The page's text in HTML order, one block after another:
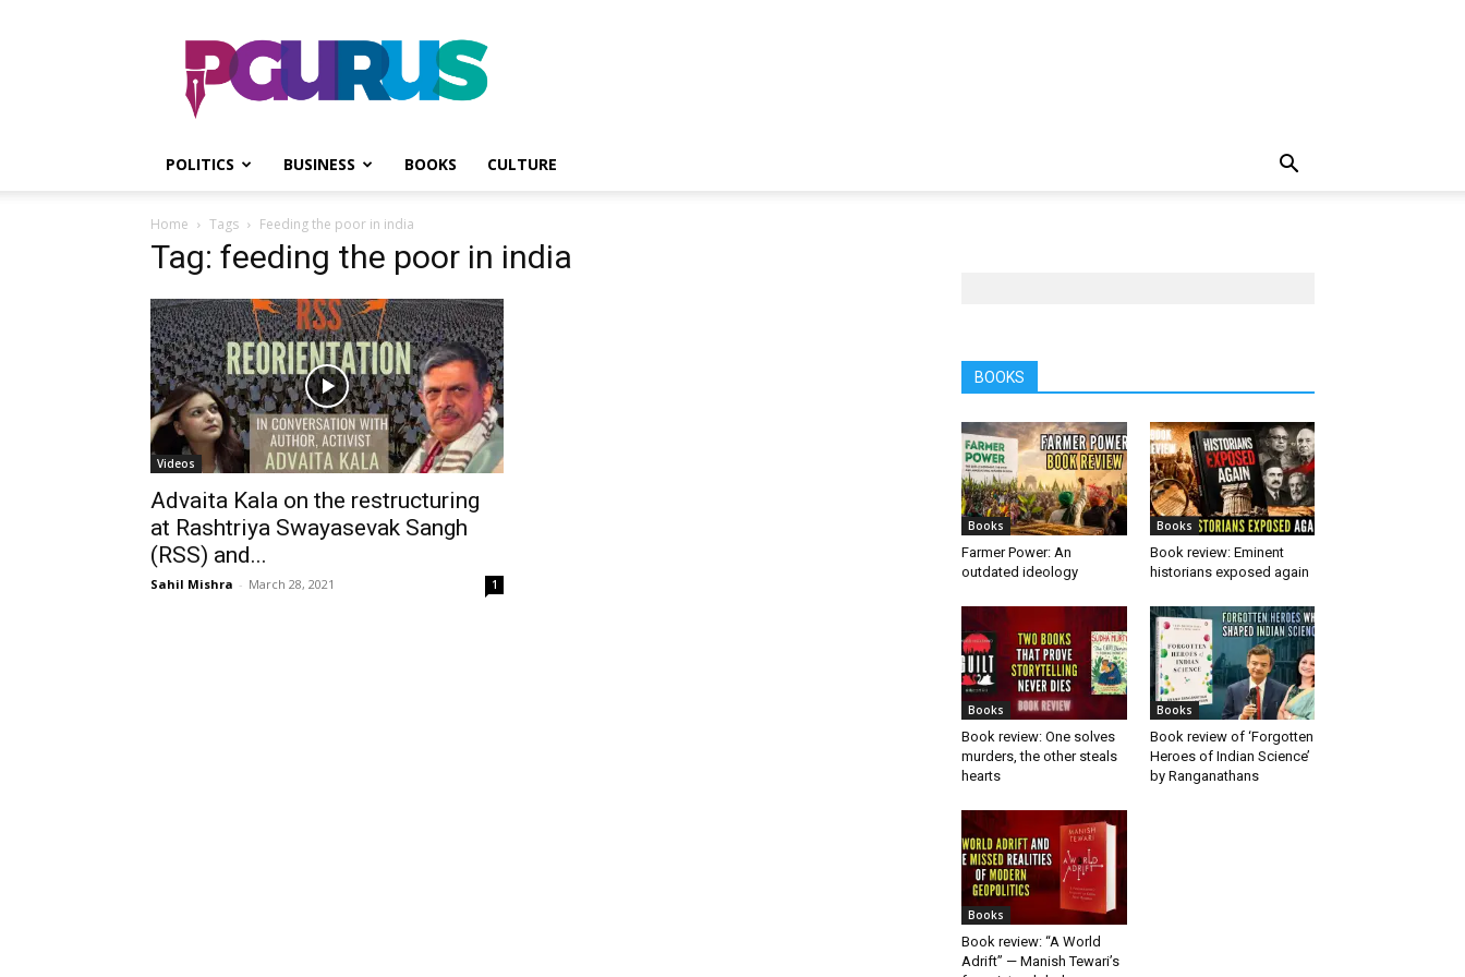
PGurus
POLITICS BUSINESS BOOKS CULTURE
Home Tags Feeding the poor in india
Tag: feeding the poor in india
Videos
Advaita Kala on the restructuring
at Rashtriya Swayasevak Sangh
(RSS) and...
Sahil Mishra - March 28, 2021 1
BOOKS
Books
Farmer Power: An
outdated ideology
Books
Book review: Eminent
historians exposed again
Books
Book review: One solves
murders, the other steals
hearts
Books
Book review of ‘Forgotten
Heroes of Indian Science’
by Ranganathans
Books
Book review: “A World
Adrift” — Manish Tewari’s